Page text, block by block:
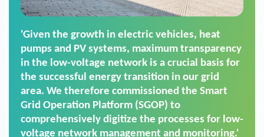
'For us, the Smart Grid Operation Platform
(SGOP) is the right solution for maintaining
secure low-voltage power supply. We chose
SGOP in particular as it is a standardized
product that automatically executes dimming
commands. It can also perfectly handle mass
data thanks to its scalability.'